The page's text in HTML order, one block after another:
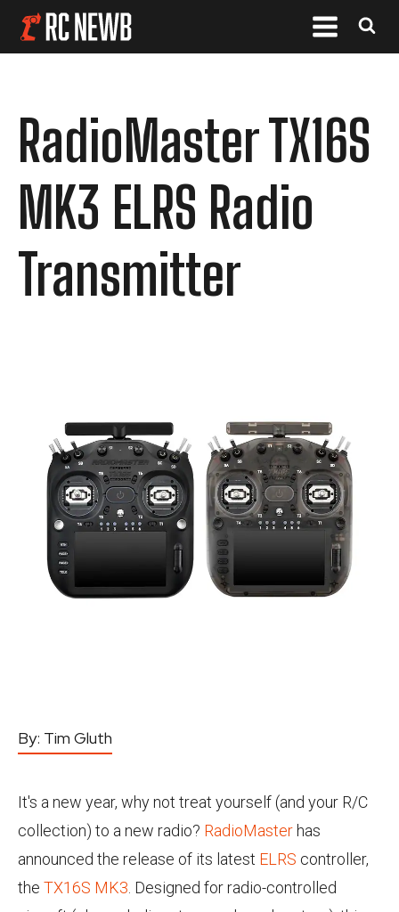
RadioMaster TX16S
MK3 ELRS Radio
Transmitter
By: Tim Gluth
It's a new year, why not treat yourself (and your R/C
collection) to a new radio? RadioMaster has
announced the release of its latest ELRS controller,
the TX16S MK3 . Designed for radio-controlled